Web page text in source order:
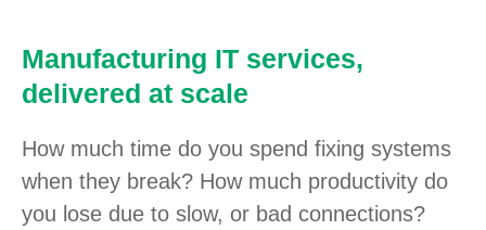
Manufacturing IT services,
delivered at scale
How much time do you spend fixing systems
when they break? How much productivity do
you lose due to slow, or bad connections?